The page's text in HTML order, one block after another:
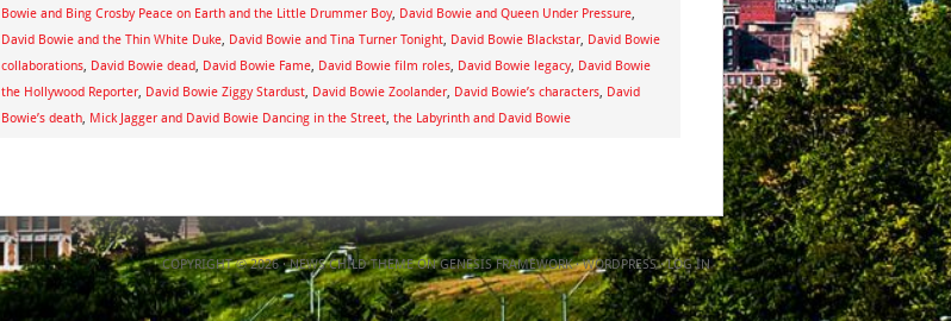
Bowie and Bing Crosby Peace on Earth and the Little Drummer Boy, David Bowie and Queen Under Pressure,
David Bowie and the Thin White Duke, David Bowie and Tina Turner Tonight, David Bowie Blackstar, David Bowie
collaborations, David Bowie dead, David Bowie Fame, David Bowie film roles, David Bowie legacy, David Bowie
the Hollywood Reporter, David Bowie Ziggy Stardust, David Bowie Zoolander, David Bowie’s characters, David
Bowie’s death, Mick Jagger and David Bowie Dancing in the Street, the Labyrinth and David Bowie
COPYRIGHT © 2026 ·NEWS CHILD THEMEONGENESIS FRAMEWORK·WORDPRESS·LOG IN